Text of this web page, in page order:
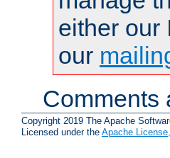
either our
our
Comments
Copyright 2019 The Apache
Licensed under the Apache